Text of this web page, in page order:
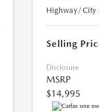
Highway/City
Selling
Disclosure
MSRP
$14,995